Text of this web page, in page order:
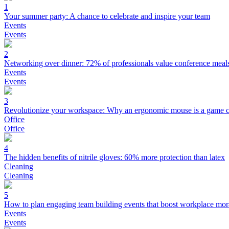
1
Your summer party: A chance to celebrate and inspire your team
Events
Events
2
Networking over dinner: 72% of professionals value conference
Events
Events
3
Revolutionize your workspace: Why an ergonomic mouse is a game
Office
Office
4
The hidden benefits of nitrile gloves: 60% more protection than latex
Cleaning
Cleaning
5
How to plan engaging team building events that boost workplace
Events
Events